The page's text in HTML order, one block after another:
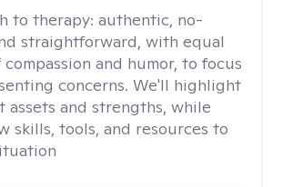
to therapy: authentic, no-
straightforward, with equal
compassion and humor, to focus
concerns. We'll highlight
assets and strengths, while
skills, tools, and resources to